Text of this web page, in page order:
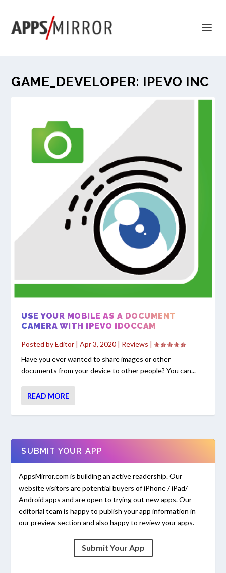
GAME_DEVELOPER: IPEVO INC
USE YOUR MOBILE AS A DOCUMENT
CAMERA WITH IPEVO IDOCCAM
Posted byEditor |Apr 3, 2020 | Reviews |
Have you ever wanted to share images or other
documents from your device to other people? You can...
READ MORE
SUBMIT YOUR APP
AppsMirror.com is building an active readership. Our
website visitors are potential buyers of iPhone / iPad/
Android apps and are open to trying out new apps. Our
editorial team is happy to publish your app information in
our preview section and also happy to review your apps.
Submit Your App